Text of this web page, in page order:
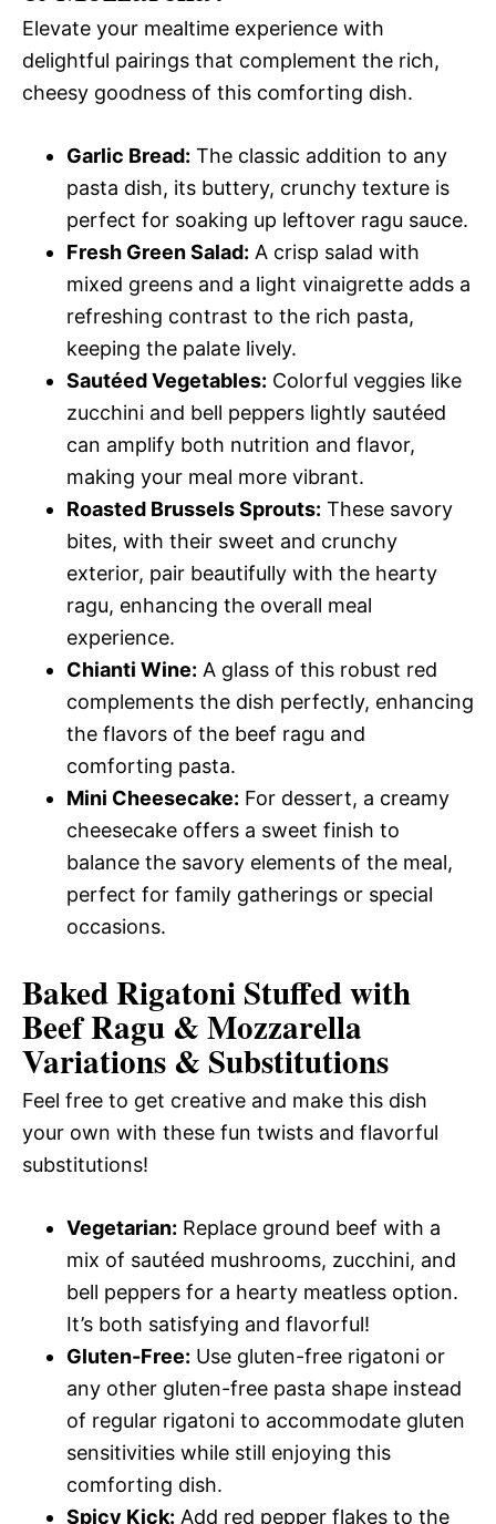
Elevate your mealtime experience with
delightful pairings that complement the rich,
cheesy goodness of this comforting dish.
Garlic Bread: The classic addition to any
pasta dish, its buttery, crunchy texture is
perfect for soaking up leftover ragu sauce.
Fresh Green Salad: A crisp salad with
mixed greens and a light vinaigrette adds a
refreshing contrast to the rich pasta,
keeping the palate lively.
Sautéed Vegetables: Colorful veggies like
zucchini and bell peppers lightly sautéed
can amplify both nutrition and flavor,
making your meal more vibrant.
Roasted Brussels Sprouts: These savory
bites, with their sweet and crunchy
exterior, pair beautifully with the hearty
ragu, enhancing the overall meal
experience.
Chianti Wine: A glass of this robust red
complements the dish perfectly, enhancing
the flavors of the beef ragu and
comforting pasta.
Mini Cheesecake: For dessert, a creamy
cheesecake offers a sweet finish to
balance the savory elements of the meal,
perfect for family gatherings or special
occasions.
Baked Rigatoni Stuffed with
Beef Ragu & Mozzarella
Variations & Substitutions
Feel free to get creative and make this dish
your own with these fun twists and flavorful
substitutions!
Vegetarian: Replace ground beef with a
mix of sautéed mushrooms, zucchini, and
bell peppers for a hearty meatless option.
It’s both satisfying and flavorful!
Gluten-Free: Use gluten-free rigatoni or
any other gluten-free pasta shape instead
of regular rigatoni to accommodate gluten
sensitivities while still enjoying this
comforting dish.
Spicy Kick: Add red pepper flakes to the